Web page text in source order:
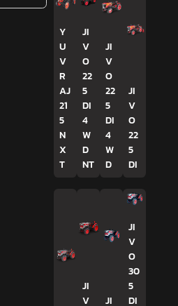
Y
U
V
R
AJ
21
5
N
X
T
JI
V
O
22
5
DI
4
W
D
NT
JI
V
O
22
5
DI
4
W
D
JI
V
O
22
5
DI
JI
V
JI
JI
V
O
30
5
DI